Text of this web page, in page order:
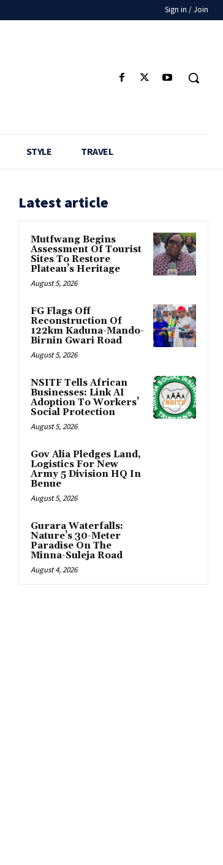
Sign in / Join
STYLE TRAVEL
Latest article
Mutfwang Begins
Assessment Of Tourist
Sites To Restore
Plateau’s Heritage
August 5, 2026
FG Flags Off
Reconstruction Of
122km Kaduna-Mando-
Birnin Gwari Road
August 5, 2026
NSITF Tells African
Businesses: Link AI
Adoption To Workers’
Social Protection
August 5, 2026
Gov Alia Pledges Land,
Logistics For New
Army 5 Division HQ In
Benue
August 5, 2026
Gurara Waterfalls:
Nature’s 30-Meter
Paradise On The
Minna-Suleja Road
August 4, 2026